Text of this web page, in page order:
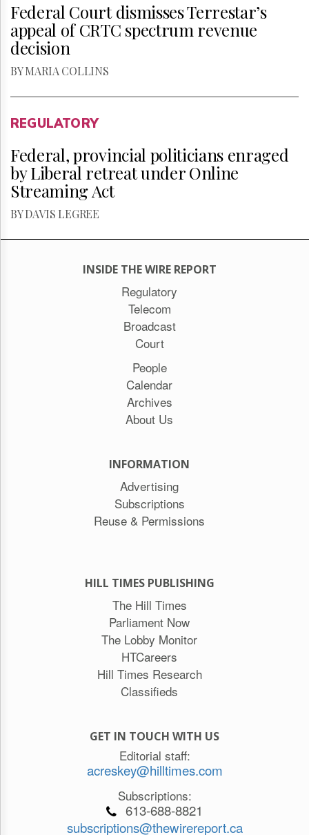
Federal Court dismisses Terrestar’s
appeal of CRTC spectrum revenue
decision
BY MARIA COLLINS
REGULATORY
Federal, provincial politicians enraged
by Liberal retreat under Online
Streaming Act
BY DAVIS LEGREE
INSIDE THE WIRE REPORT
Regulatory
Telecom
Broadcast
Court
People
Calendar
Archives
About Us
INFORMATION
Advertising
Subscriptions
Reuse & Permissions
HILL TIMES PUBLISHING
The Hill Times
Parliament Now
The Lobby Monitor
HTCareers
Hill Times Research
Classifieds
GET IN TOUCH WITH US
Editorial staff:
acreskey@hilltimes.com
Subscriptions:
613-688-8821
subscriptions@thewirereport.ca